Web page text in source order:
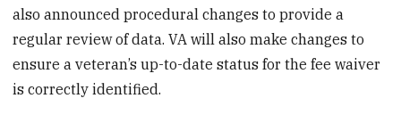
also announced procedural changes to provide a
regular review of data. VA will also make changes to
ensure a veteran’s up-to-date status for the fee waiver
is correctly identified.